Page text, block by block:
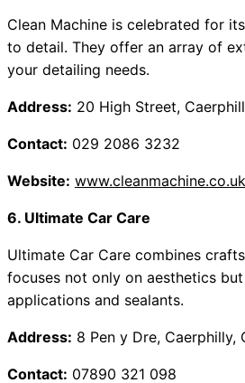
Clean Machine is celebrated for
to detail. They offer an array of
your detailing needs.
Address: 20 High Street,
Contact: 029 2086 3232
Website: www.cleanmachine.co.uk
6. Ultimate Car Care
Ultimate Car Care combines
focuses not only on aesthetics
applications and sealants.
Address: 8 Pen y Dre, Caerphilly,
Contact: 07890 321 098